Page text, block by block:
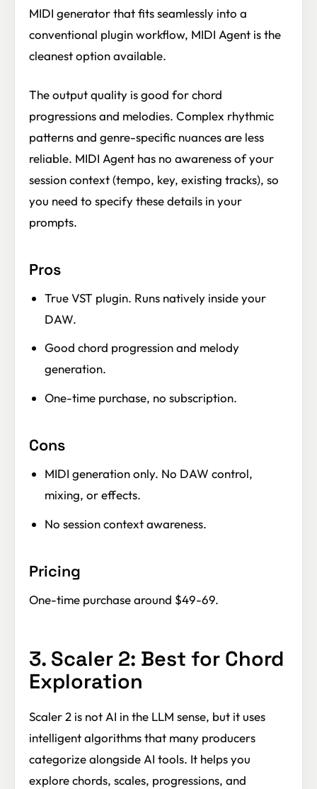
MIDI generator that fits seamlessly into a
conventional plugin workflow, MIDI Agent is the
cleanest option available.
The output quality is good for chord
progressions and melodies. Complex rhythmic
patterns and genre-specific nuances are less
reliable. MIDI Agent has no awareness of your
session context (tempo, key, existing tracks), so
you need to specify these details in your
prompts.
Pros
True VST plugin. Runs natively inside your
DAW.
Good chord progression and melody
generation.
One-time purchase, no subscription.
Cons
MIDI generation only. No DAW control,
mixing, or effects.
No session context awareness.
Pricing
One-time purchase around $49-69.
3. Scaler 2: Best for Chord
Exploration
Scaler 2 is not AI in the LLM sense, but it uses
intelligent algorithms that many producers
categorize alongside AI tools. It helps you
explore chords, scales, progressions, and